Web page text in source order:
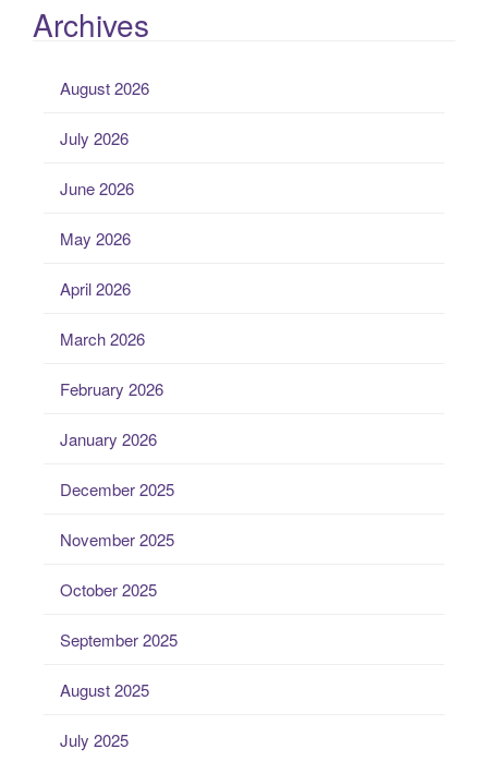
Archives
August 2026
July 2026
June 2026
May 2026
April 2026
March 2026
February 2026
January 2026
December 2025
November 2025
October 2025
September 2025
August 2025
July 2025